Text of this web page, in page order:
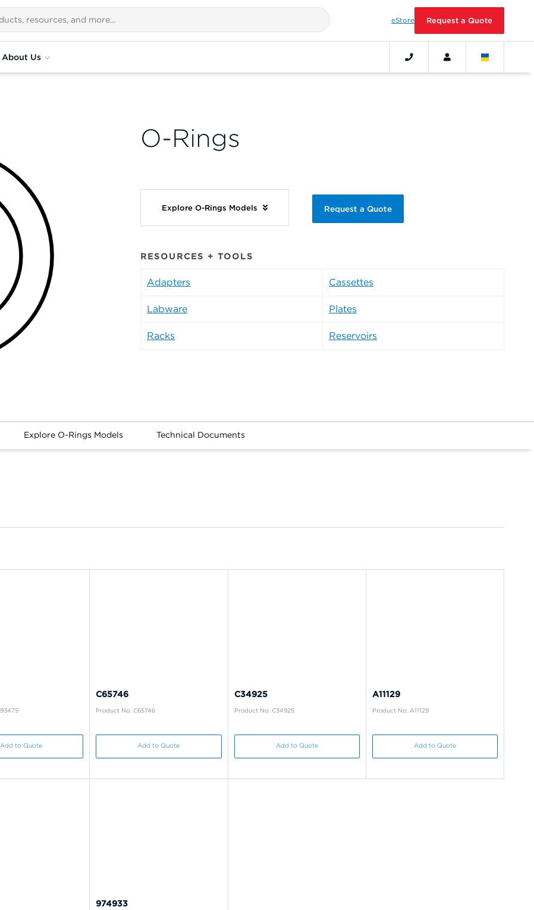
eStore Request a Quote
About Us
O-Rings
Explore O-Rings Models Request a Quote
RESOURCES + TOOLS
Adapters Cassettes
Labware Plates
Racks Reservoirs
Explore O-Rings Models Technical Documents
Add to Quote
C65746
Product No: C65746
Add to Quote
C34925
Product No: C34925
Add to Quote
A11129
Product No: A11129
Add to Quote
974933